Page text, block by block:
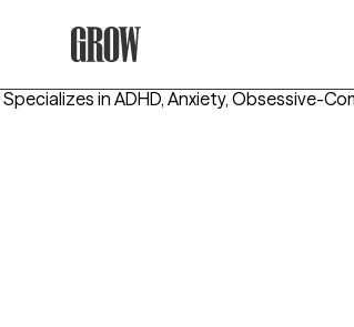
Specializes in ADHD, Anxiety, Obsessive-